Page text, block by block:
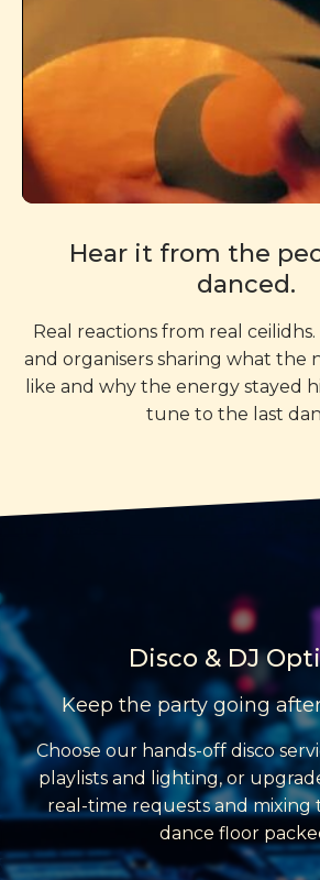
Hear it from the
danced.
Real reactions from real
and organisers sharing what the
like and why the energy stayed
tune to the last
Disco & DJ
Keep the party going
Choose our hands-off disco
playlists and lighting, or
real-time requests and mixing
dance floor